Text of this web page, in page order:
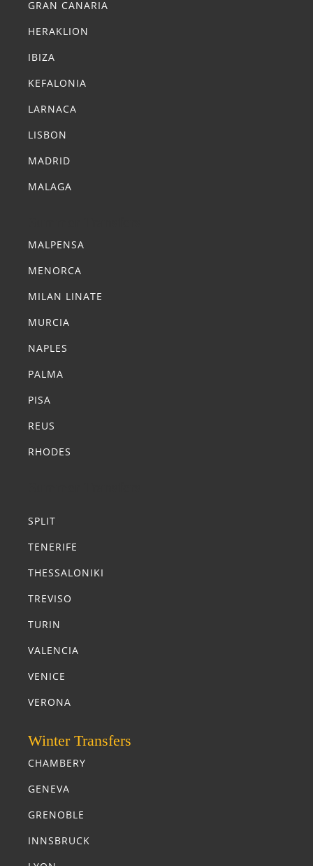
GRAN CANARIA
HERAKLION
IBIZA
KEFALONIA
LARNACA
LISBON
MADRID
MALAGA
MALPENSA
MENORCA
MILAN LINATE
MURCIA
NAPLES
PALMA
PISA
REUS
RHODES
SPLIT
TENERIFE
THESSALONIKI
TREVISO
TURIN
VALENCIA
VENICE
VERONA
Winter Transfers
CHAMBERY
GENEVA
GRENOBLE
INNSBRUCK